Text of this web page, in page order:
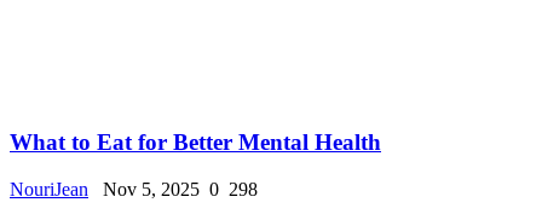
What to Eat for Better Mental Health
NouriJean Nov 5, 2025 0 298